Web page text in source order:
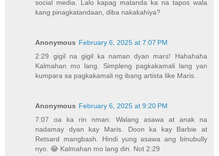
social media. Lalo kapag matanda ka na tapos wala
kang pinagkatandaan, diba nakakahiya?
Anonymous February 6, 2025 at 7:07 PM
2:29 gigil na gigil ka naman dyan mars! Hahahaha
Kalmahan mo lang. Simpleng pagkakamali lang yan
kumpara sa pagkakamali ng ibang artista like Maris.
Anonymous February 6, 2025 at 9:20 PM
7:07 oa ka rin nman. Walang asawa at anak na
nadamay dyan kay Maris. Doon ka kay Barbie at
Retsard mangbash. Hindi yung asawa ang binubully
nyo. 😂 Kalmahan mo lang din. Not 2:29